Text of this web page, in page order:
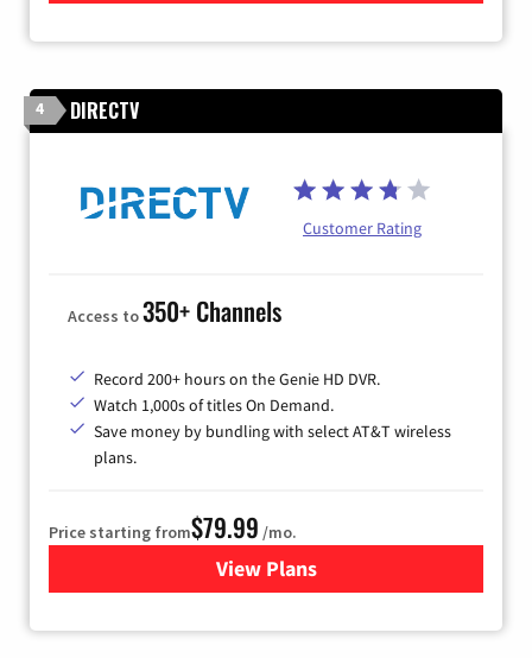
4 DIRECTV
Customer Rating
Access to350+ Channels
Record 200+ hours on the Genie HD DVR.
Watch 1,000s of titles On Demand.
Save money by bundling with select AT&T wireless
plans.
Price starting from$79.99 /mo.
View Plansfor DIRECTV